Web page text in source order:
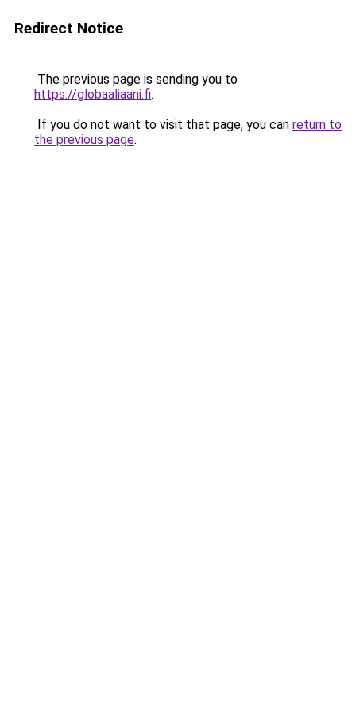
Redirect Notice
The previous page is sending you to
https://globaaliaani.fi.
If you do not want to visit that page, you can return to
the previous page.